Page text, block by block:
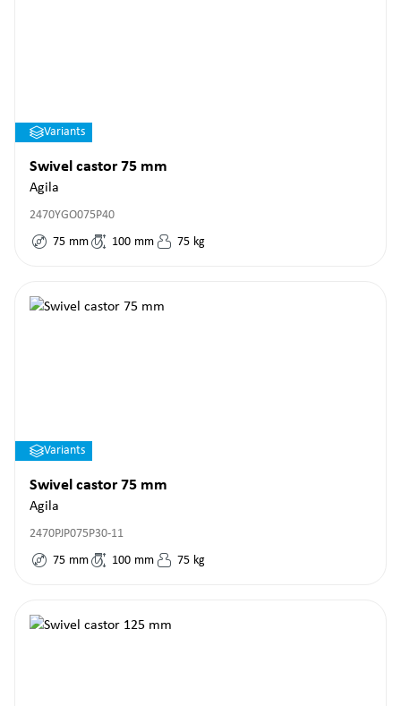
Variants
Swivel castor 75 mm
Agila
2470YGO075P40
75 mm 100 mm 75 kg
Variants
Swivel castor 75 mm
Agila
2470PJP075P30-11
75 mm 100 mm 75 kg